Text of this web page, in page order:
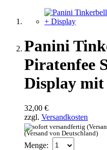
Panini
Piratenfee
Display mit
32,00 €
zzgl. Versandkosten
(Versand von Deutschland)
Menge: